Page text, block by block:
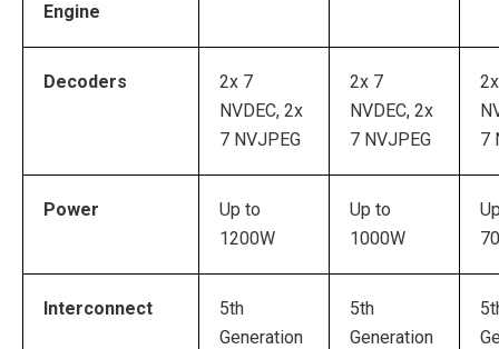
Engine
Decoders
2x 7
NVDEC, 2x
7 NVJPEG
2x 7
NVDEC, 2x
7 NVJPEG
7
Power
Up to
1200W
Up to
1000W
Interconnect
5th
Generation
5th
Generation